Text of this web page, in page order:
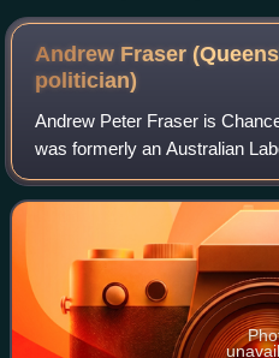
Andrew Fraser
politician)
Andrew Peter Fraser is
was formerly an Australian
elected into the Legislative
February 2004. He was t